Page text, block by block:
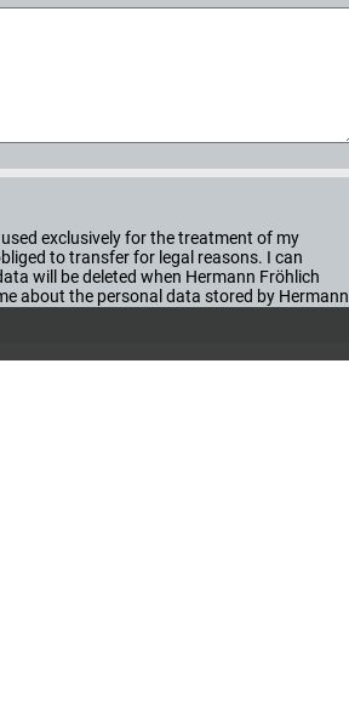
exclusively for the treatment of my
to transfer for legal reasons. I can
will be deleted when Hermann Fröhlich
about the personal data stored by Hermann